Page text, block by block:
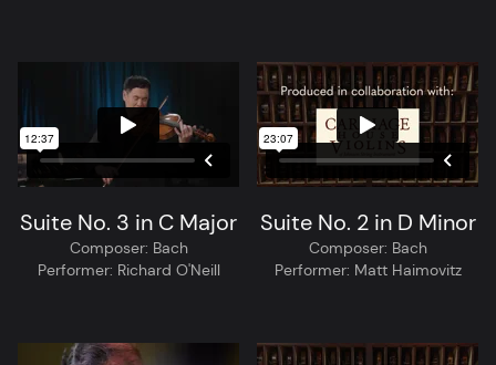
Suite No. 3 in C Major
Composer: Bach
Performer: Richard O'Neill
Suite No. 2 in D Minor
Composer: Bach
Performer: Matt Haimovitz